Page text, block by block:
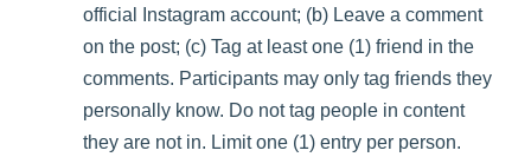
official Instagram account; (b) Leave a comment
on the post; (c) Tag at least one (1) friend in the
comments. Participants may only tag friends they
personally know. Do not tag people in content
they are not in. Limit one (1) entry per person.